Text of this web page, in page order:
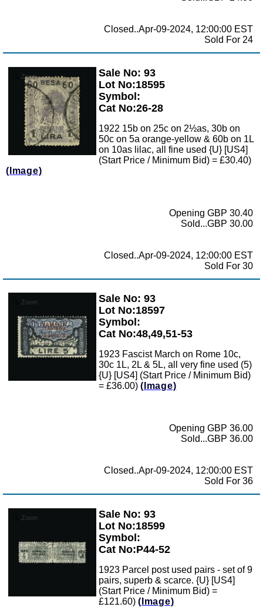
Closed..Apr-09-2024, 12:00:00 EST
Sold For 24
Zoom
Sale No: 93
Lot No:18595
Symbol:
Cat No:26-28
1922 15b on 25c on 2½as, 30b on
50c on 5a orange-yellow & 60b on 1L
on 10as lilac, all fine used {U} [US4]
(Start Price / Minimum Bid) = £30.40)
(Image)
Opening GBP 30.40
Sold...GBP 30.00
Closed..Apr-09-2024, 12:00:00 EST
Sold For 30
Zoom
Sale No: 93
Lot No:18597
Symbol:
Cat No:48,49,51-53
1923 Fascist March on Rome 10c,
30c 1L, 2L & 5L, all very fine used (5)
{U} [US4] (Start Price / Minimum Bid)
= £36.00) (Image)
Opening GBP 36.00
Sold...GBP 36.00
Closed..Apr-09-2024, 12:00:00 EST
Sold For 36
Zoom
Sale No: 93
Lot No:18599
Symbol:
Cat No:P44-52
1923 Parcel post used pairs - set of 9
pairs, superb & scarce. {U} [US4]
(Start Price / Minimum Bid) =
£121.60) (Image)